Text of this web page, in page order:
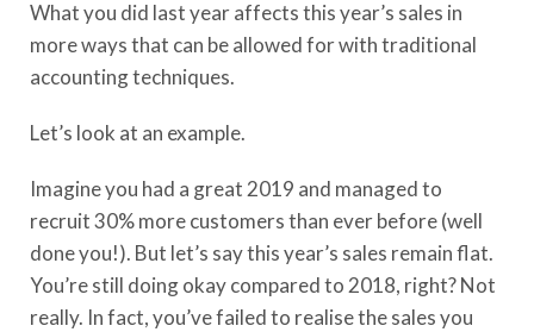
What you did last year affects this year’s sales in
more ways that can be allowed for with traditional
accounting techniques.
Let’s look at an example.
Imagine you had a great 2019 and managed to
recruit 30% more customers than ever before (well
done you!). But let’s say this year’s sales remain flat.
You’re still doing okay compared to 2018, right? Not
really. In fact, you’ve failed to realise the sales you